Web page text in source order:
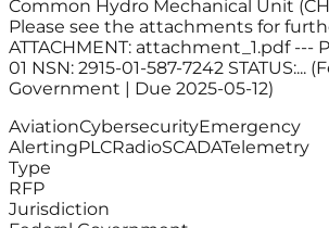
Common Hydro Mechanical Unit
Please see the attachments for
ATTACHMENT: attachment_1.pdf ---
01 NSN: 2915-01-587-7242 STATUS:...
Government | Due 2025-05-12)
AviationCybersecurityEmergency
AlertingPLCRadioSCADATelemetry
Type
RFP
Jurisdiction